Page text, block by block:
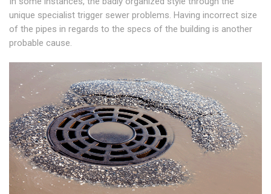
unique specialist trigger sewer problems. Having incorrect size
of the pipes in regards to the specs of the building is another
probable cause.